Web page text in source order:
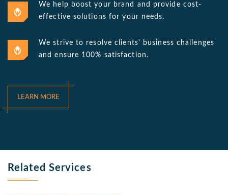
We help boost your brand and provide cost-
effective solutions for your needs.
We strive to resolve clients' business challenges
and ensure 100% satisfaction.
LEARN MORE
Related Services